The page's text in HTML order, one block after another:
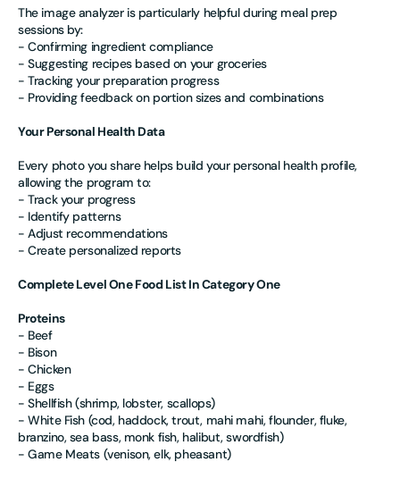
The image analyzer is particularly helpful during meal prep
sessions by:
- Confirming ingredient compliance
- Suggesting recipes based on your groceries
- Tracking your preparation progress
- Providing feedback on portion sizes and combinations
Your Personal Health Data
Every photo you share helps build your personal health profile,
allowing the program to:
- Track your progress
- Identify patterns
- Adjust recommendations
- Create personalized reports
Complete Level One Food List In Category One
Proteins
- Beef
- Bison
- Chicken
- Eggs
- Shellfish (shrimp, lobster, scallops)
- White Fish (cod, haddock, trout, mahi mahi, flounder, fluke,
branzino, sea bass, monk fish, halibut, swordfish)
- Game Meats (venison, elk, pheasant)